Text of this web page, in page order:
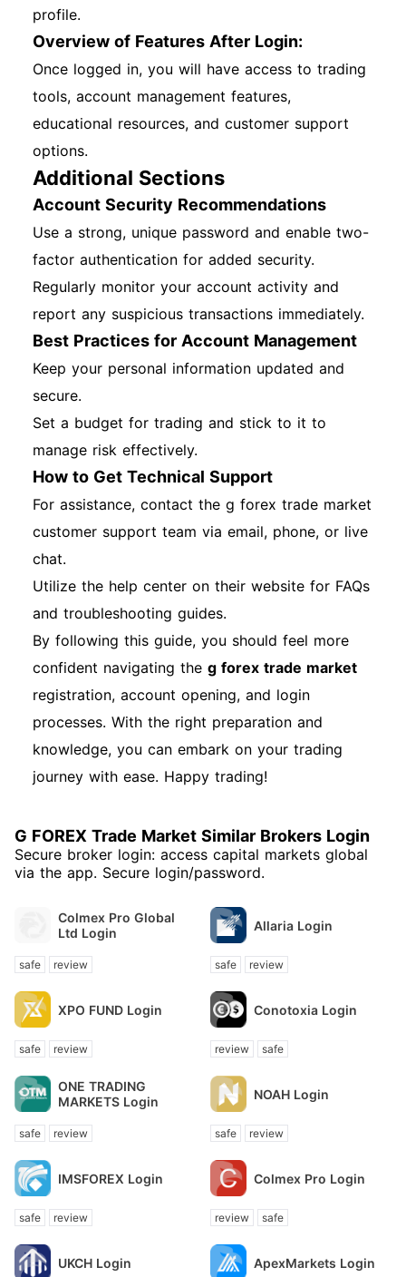
profile.
Overview of Features After Login:
Once logged in, you will have access to trading
tools, account management features,
educational resources, and customer support
options.
Additional Sections
Account Security Recommendations
Use a strong, unique password and enable two-
factor authentication for added security.
Regularly monitor your account activity and
report any suspicious transactions immediately.
Best Practices for Account Management
Keep your personal information updated and
secure.
Set a budget for trading and stick to it to
manage risk effectively.
How to Get Technical Support
For assistance, contact the g forex trade market
customer support team via email, phone, or live
chat.
Utilize the help center on their website for FAQs
and troubleshooting guides.
By following this guide, you should feel more
confident navigating the g forex trade market
registration, account opening, and login
processes. With the right preparation and
knowledge, you can embark on your trading
journey with ease. Happy trading!
G FOREX Trade Market Similar Brokers Login
Secure broker login: access capital markets global
via the app. Secure login/password.
Colmex Pro Global
Ltd Login
safe review
Allaria Login
safe review
XPO FUND Login
safe review
Conotoxia Login
review safe
ONE TRADING
MARKETS Login
safe review
NOAH Login
safe review
IMSFOREX Login
safe review
Colmex Pro Login
review safe
UKCH Login ApexMarkets Login